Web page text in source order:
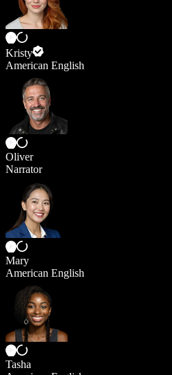
Kristy
American English
Oliver
Narrator
Mary
American English
Tasha